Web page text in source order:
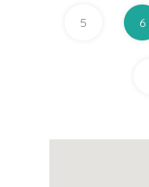
5 6